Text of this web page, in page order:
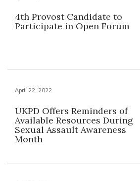
4th Provost Candidate to
Participate in Open Forum
April 22, 2022
UKPD Offers Reminders of
Available Resources During
Sexual Assault Awareness
Month